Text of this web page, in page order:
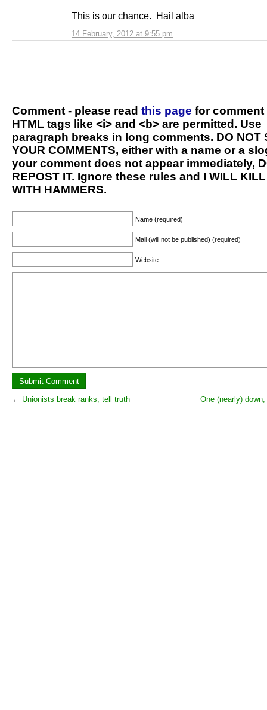
14 February, 2012 at 9:55 pm
This is our chance. Hail alba
Comment - please read this page for comment
HTML tags like <i> and <b> are permitted. Use
paragraph breaks in long comments. DO NOT
YOUR COMMENTS, either with a name or a
your comment does not appear immediately,
REPOST IT. Ignore these rules and I WILL
WITH HAMMERS.
Name (required)
Mail (will not be published) (required)
Website
← Unionists break ranks, tell truth One (nearly)